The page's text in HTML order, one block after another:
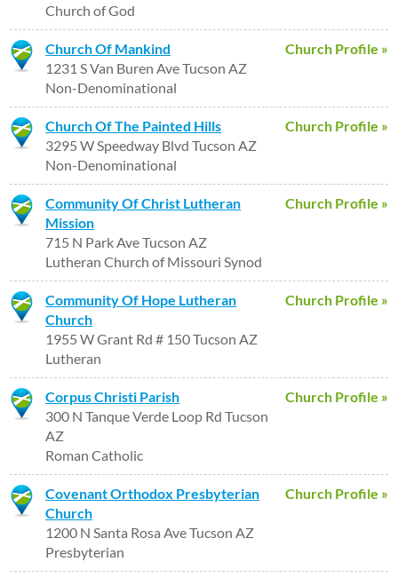
Church of God
Church Profile »
Church Of Mankind
1231 S Van Buren Ave Tucson AZ
Non-Denominational
Church Profile »
Church Of The Painted Hills
3295 W Speedway Blvd Tucson AZ
Non-Denominational
Church Profile »
Community Of Christ Lutheran
Mission
715 N Park Ave Tucson AZ
Lutheran Church of Missouri Synod
Church Profile »
Community Of Hope Lutheran
Church
1955 W Grant Rd # 150 Tucson AZ
Lutheran
Church Profile »
Corpus Christi Parish
300 N Tanque Verde Loop Rd Tucson
AZ
Roman Catholic
Church Profile »
Covenant Orthodox Presbyterian
Church
1200 N Santa Rosa Ave Tucson AZ
Presbyterian